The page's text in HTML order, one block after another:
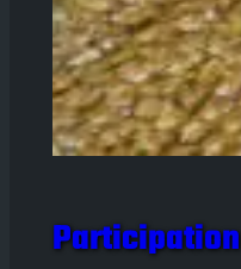
Participation